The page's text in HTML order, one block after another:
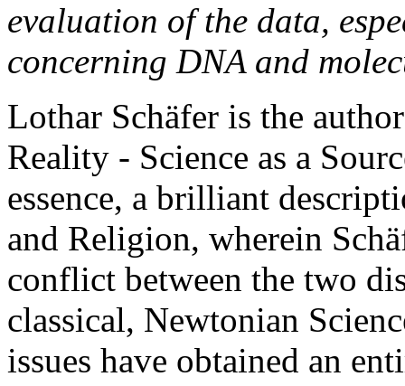
evaluation of the data,
concerning DNA and
Lothar Schäfer is the
Reality - Science as a
essence, a brilliant
and Religion, wherein
conflict between the two
classical, Newtonian
issues have obtained an